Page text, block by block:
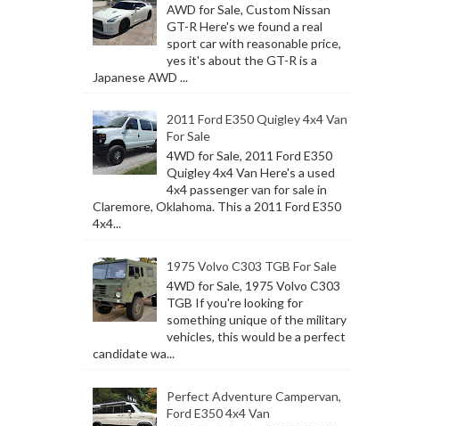
AWD for Sale, Custom Nissan
GT-R Here's we found a real
sport car with reasonable price,
yes it's about the GT-R is a
Japanese AWD ...
2011 Ford E350 Quigley 4x4 Van
For Sale
4WD for Sale, 2011 Ford E350
Quigley 4x4 Van Here's a used
4x4 passenger van for sale in
Claremore, Oklahoma. This a 2011 Ford E350
4x4...
1975 Volvo C303 TGB For Sale
4WD for Sale, 1975 Volvo C303
TGB If you're looking for
something unique of the military
vehicles, this would be a perfect
candidate wa...
Perfect Adventure Campervan,
Ford E350 4x4 Van